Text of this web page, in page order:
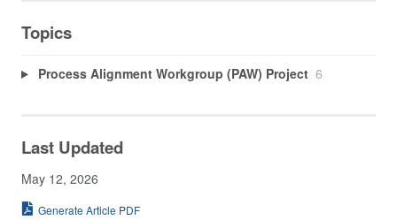
Topics
Process Alignment Workgroup (PAW) Project 6
Last Updated
May 12, 2026
Generate Article PDF